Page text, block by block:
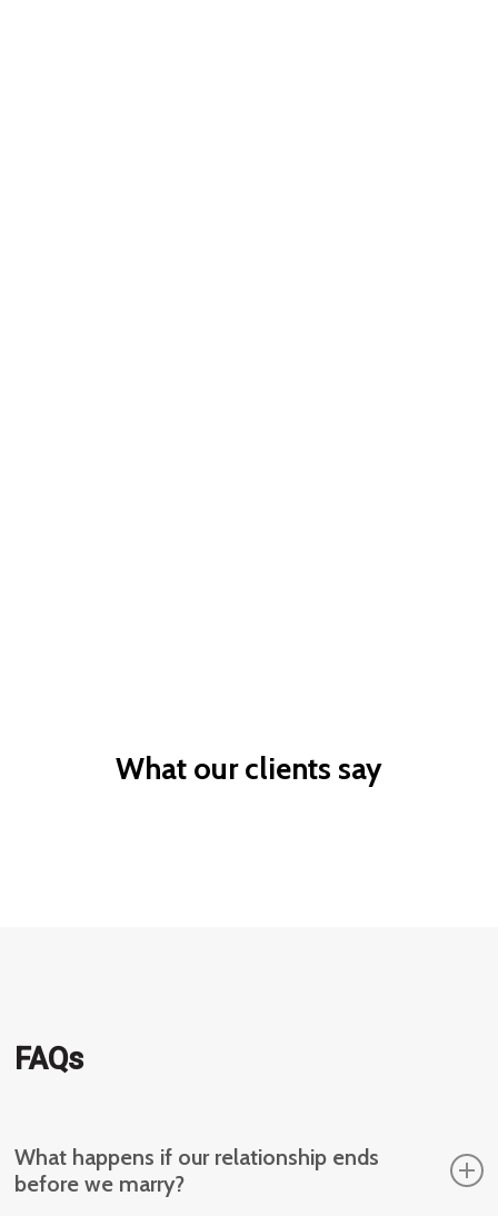
What our clients say
FAQs
What happens if our relationship ends
before we marry?